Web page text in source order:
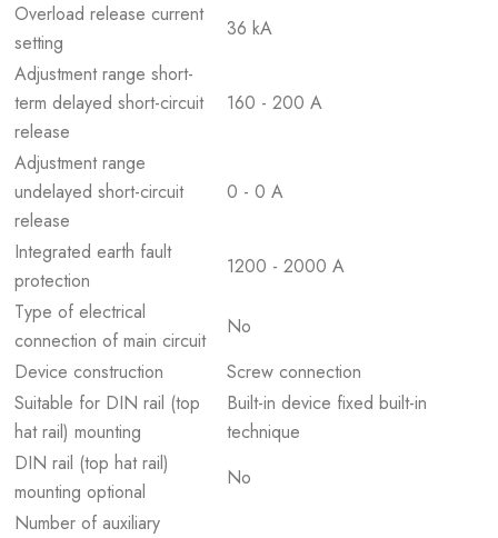
Overload release current
setting
36 kA
Adjustment range short-
term delayed short-circuit
release
160 - 200 A
Adjustment range
undelayed short-circuit
release
0 - 0 A
Integrated earth fault
protection
1200 - 2000 A
Type of electrical
connection of main circuit
No
Device construction
Screw connection
Suitable for DIN rail (top
hat rail) mounting
Built-in device fixed built-in
technique
DIN rail (top hat rail)
mounting optional
No
Number of auxiliary